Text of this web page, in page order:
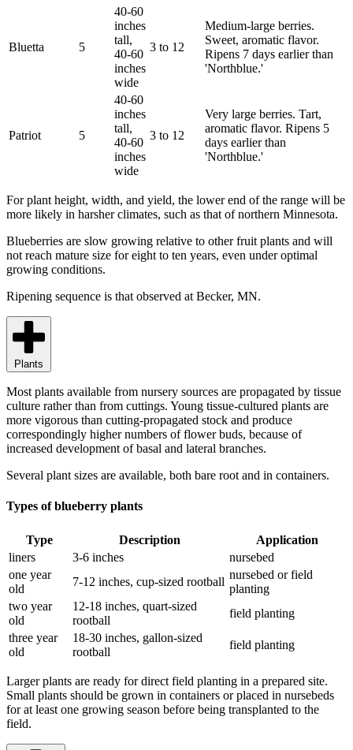
Bluetta 5
40-60
inches
tall,
40-60
inches
wide
3 to 12
Medium-large berries.
Sweet, aromatic flavor.
Ripens 7 days earlier than
'Northblue.'
Patriot 5
40-60
inches
tall,
40-60
inches
wide
3 to 12
Very large berries. Tart,
aromatic flavor. Ripens 5
days earlier than
'Northblue.'
For plant height, width, and yield, the lower end of the range will be
more likely in harsher climates, such as that of northern Minnesota.
Blueberries are slow growing relative to other fruit plants and will
not reach mature size for eight to ten years, even under optimal
growing conditions.
Ripening sequence is that observed at Becker, MN.
Plants
Most plants available from nursery sources are propagated by tissue
culture rather than from cuttings. Young tissue-cultured plants are
more vigorous than cutting-propagated stock and produce
correspondingly higher numbers of flower buds, because of
increased development of basal and lateral branches.
Several plant sizes are available, both bare root and in containers.
Types of blueberry plants
Type Description
Application
liners
3-6 inches
nursebed
one year
old
7-12 inches, cup-sized rootball
nursebed or field
planting
two year
old
12-18 inches, quart-sized
rootball
field planting
three year
old
18-30 inches, gallon-sized
rootball
field planting
Larger plants are ready for direct field planting in a prepared site.
Small plants should be grown in containers or placed in nursebeds
for at least one growing season before being transplanted to the
field.